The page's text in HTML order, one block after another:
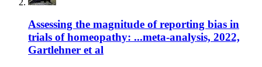
Assessing the magnitude of reporting bias in
trials of homeopathy: ...meta-analysis, 2022,
Gartlehner et al